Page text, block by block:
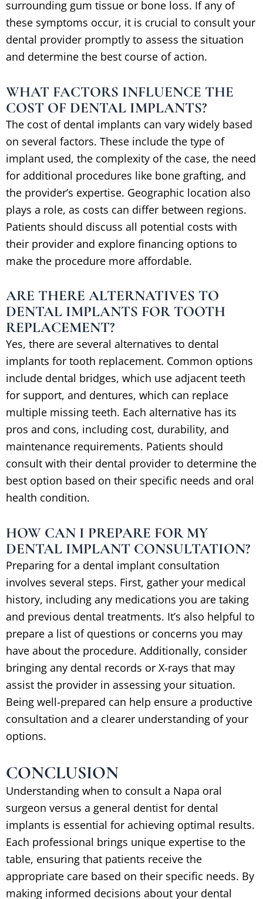
surrounding gum tissue or bone loss. If any of
these symptoms occur, it is crucial to consult your
dental provider promptly to assess the situation
and determine the best course of action.
WHAT FACTORS INFLUENCE THE
COST OF DENTAL IMPLANTS?
The cost of dental implants can vary widely based
on several factors. These include the type of
implant used, the complexity of the case, the need
for additional procedures like bone grafting, and
the provider’s expertise. Geographic location also
plays a role, as costs can differ between regions.
Patients should discuss all potential costs with
their provider and explore financing options to
make the procedure more affordable.
ARE THERE ALTERNATIVES TO
DENTAL IMPLANTS FOR TOOTH
REPLACEMENT?
Yes, there are several alternatives to dental
implants for tooth replacement. Common options
include dental bridges, which use adjacent teeth
for support, and dentures, which can replace
multiple missing teeth. Each alternative has its
pros and cons, including cost, durability, and
maintenance requirements. Patients should
consult with their dental provider to determine the
best option based on their specific needs and oral
health condition.
HOW CAN I PREPARE FOR MY
DENTAL IMPLANT CONSULTATION?
Preparing for a dental implant consultation
involves several steps. First, gather your medical
history, including any medications you are taking
and previous dental treatments. It’s also helpful to
prepare a list of questions or concerns you may
have about the procedure. Additionally, consider
bringing any dental records or X-rays that may
assist the provider in assessing your situation.
Being well-prepared can help ensure a productive
consultation and a clearer understanding of your
options.
CONCLUSION
Understanding when to consult a Napa oral
surgeon versus a general dentist for dental
implants is essential for achieving optimal results.
Each professional brings unique expertise to the
table, ensuring that patients receive the
appropriate care based on their specific needs. By
making informed decisions about your dental